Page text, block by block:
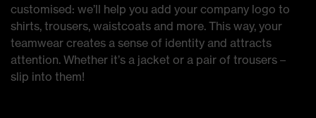
customised: we’ll help you add your company logo to
shirts, trousers, waistcoats and more. This way, your
teamwear creates a sense of identity and attracts
attention. Whether it’s a jacket or a pair of trousers –
slip into them!